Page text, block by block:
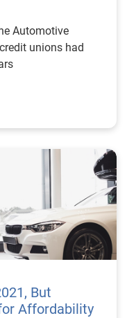
Automotive
unions had
But
Affordability